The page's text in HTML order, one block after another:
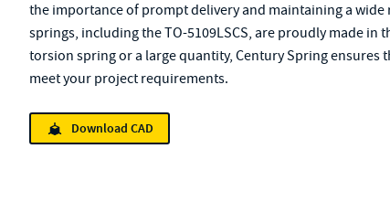
the importance of prompt delivery and maintaining a
springs, including the TO-5109LSCS, are proudly made in
torsion spring or a large quantity, Century Spring
meet your project requirements.
Download CAD